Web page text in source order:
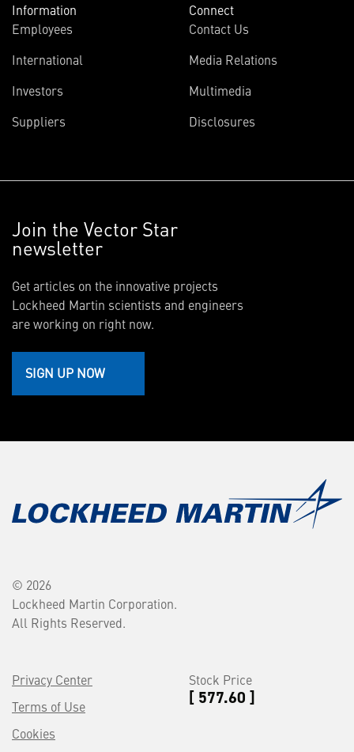
Information
Employees
International
Investors
Suppliers
Connect
Contact Us
Media Relations
Multimedia
Disclosures
Join the Vector Star
newsletter
Get articles on the innovative projects
Lockheed Martin scientists and engineers
are working on right now.
SIGN UP NOW
© 2026
Lockheed Martin Corporation.
All Rights Reserved.
Privacy Center
Terms of Use
Cookies
Stock Price
[ 577.60 ]